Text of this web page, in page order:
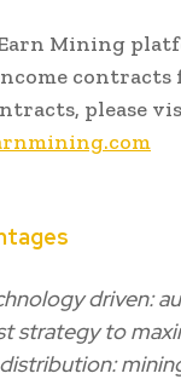
Mining
contracts
please
driven:
strategy to